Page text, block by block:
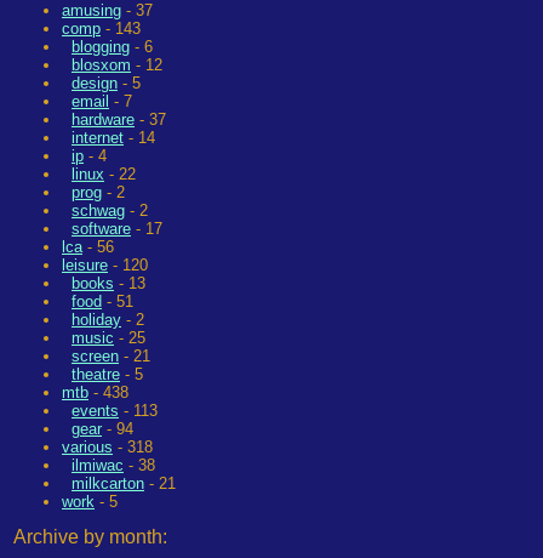
amusing - 37
comp - 143
blogging - 6
blosxom - 12
design - 5
email - 7
hardware - 37
internet - 14
ip - 4
linux - 22
prog - 2
schwag - 2
software - 17
lca- 56
leisure - 120
books - 13
food - 51
holiday - 2
music - 25
screen - 21
theatre - 5
mtb - 438
events - 113
gear - 94
various - 318
ilmiwac - 38
milkcarton - 21
work - 5
Archive by month: